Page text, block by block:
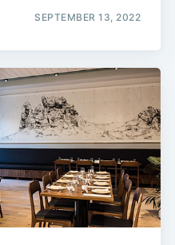
SEPTEMBER 13, 2022